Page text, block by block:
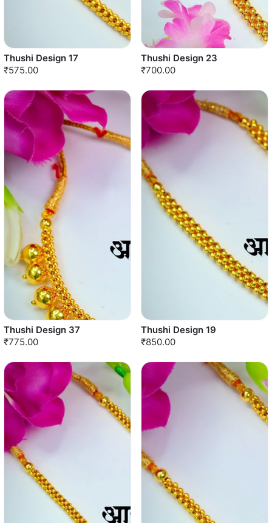
Thushi Design 17
₹575.00
Thushi Design 23
₹700.00
Thushi Design 37
₹775.00
Thushi Design 19
₹850.00